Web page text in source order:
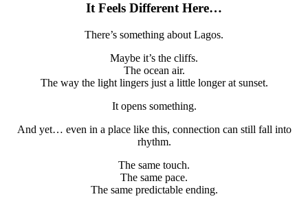
It Feels Different Here…
There’s something about Lagos.
Maybe it’s the cliffs.
The ocean air.
The way the light lingers just a little longer at sunset.
It opens something.
And yet… even in a place like this, connection can still fall into
rhythm.
The same touch.
The same pace.
The same predictable ending.